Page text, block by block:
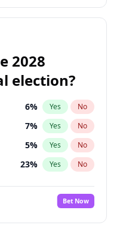
2028
election?
6% Yes No
7% Yes No
5% Yes No
23% Yes No
4%
No
31% Yes No
Bet Now